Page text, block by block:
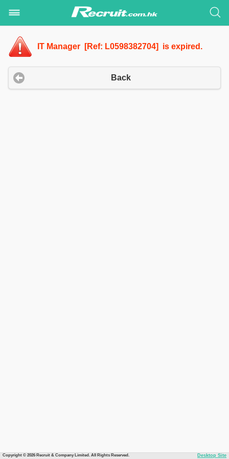
IT Manager [Ref: L0598382704] is expired.
Back
Copyright © 2026 Recruit & Company Limited. All Rights Reserved. Desktop Site